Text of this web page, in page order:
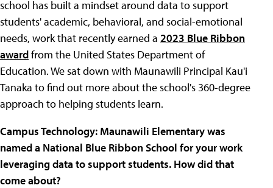
school has built a mindset around data to support
students' academic, behavioral, and social-emotional
needs, work that recently earned a 2023 Blue Ribbon
awardfrom the United States Department of
Education. We sat down with Maunawili Principal Kau'i
Tanaka to find out more about the school's 360-degree
approach to helping students learn.
Campus Technology: Maunawili Elementarywas
named a National Blue Ribbon School for your work
leveraging data to support students. How did that
come about?